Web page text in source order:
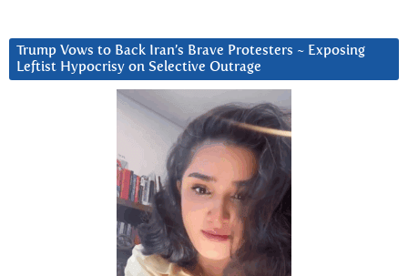
Trump Vows to Back Iran’s Brave Protesters ~ Exposing
Leftist Hypocrisy on Selective Outrage